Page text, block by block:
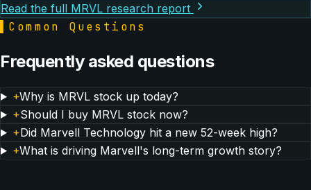
Read the full MRVL research report
Common Questions
Frequently asked questions
+Why is MRVL stock up today?
+Should I buy MRVL stock now?
+Did Marvell Technology hit a new 52-week high?
+What is driving Marvell's long-term growth story?